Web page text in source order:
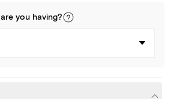
are you having?